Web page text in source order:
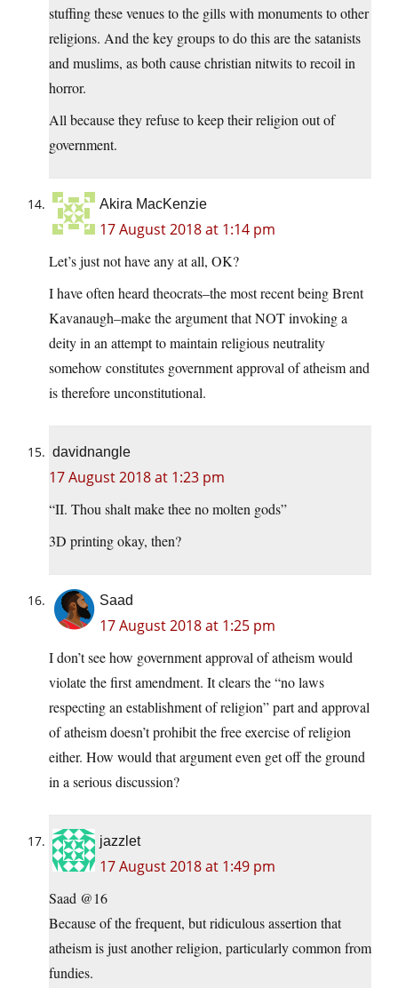
stuffing these venues to the gills with monuments to other
religions. And the key groups to do this are the satanists
and muslims, as both cause christian nitwits to recoil in
horror.
All because they refuse to keep their religion out of
government.
Akira MacKenzie
17 August 2018 at 1:14 pm
Let’s just not have any at all, OK?
I have often heard theocrats–the most recent being Brent
Kavanaugh–make the argument that NOT invoking a
deity in an attempt to maintain religious neutrality
somehow constitutes government approval of atheism and
is therefore unconstitutional.
davidnangle
17 August 2018 at 1:23 pm
“II. Thou shalt make thee no molten gods”
3D printing okay, then?
Saad
17 August 2018 at 1:25 pm
I don’t see how government approval of atheism would
violate the first amendment. It clears the “no laws
respecting an establishment of religion” part and approval
of atheism doesn’t prohibit the free exercise of religion
either. How would that argument even get off the ground
in a serious discussion?
jazzlet
17 August 2018 at 1:49 pm
Saad @16
Because of the frequent, but ridiculous assertion that
atheism is just another religion, particularly common from
fundies.